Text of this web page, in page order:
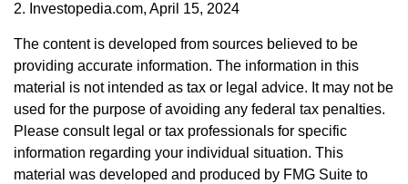
2. Investopedia.com, April 15, 2024
The content is developed from sources believed to be
providing accurate information. The information in this
material is not intended as tax or legal advice. It may not be
used for the purpose of avoiding any federal tax penalties.
Please consult legal or tax professionals for specific
information regarding your individual situation. This
material was developed and produced by FMG Suite to